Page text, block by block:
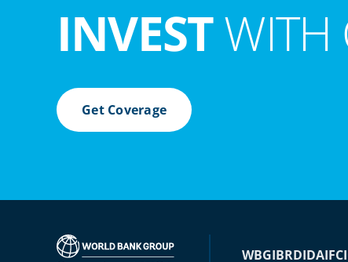
INVESTWITH
Get Coverage
WBGIBRDIDAIFC